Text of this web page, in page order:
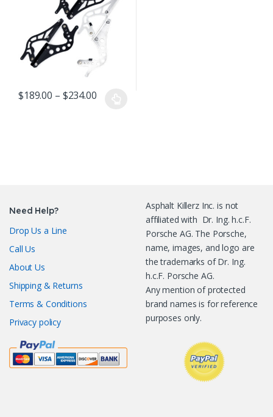
89 911 912 930
$189.00 – $234.00Price range: $189.00 through $234.00
Need Help?
Drop Us a Line
Call Us
About Us
Shipping & Returns
Terms & Conditions
Privacy policy
Asphalt Killerz Inc. is not
affiliated with Dr. Ing. h.c.F.
Porsche AG. The Porsche,
name, images, and logo are
the trademarks of Dr. Ing.
h.c.F. Porsche AG.
Any mention of protected
brand names is for reference
purposes only.